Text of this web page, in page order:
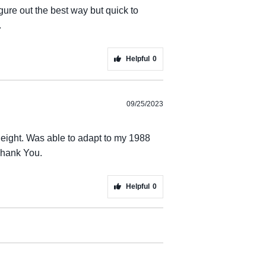
out the best way but quick to
Helpful 0
09/25/2023
Was able to adapt to my 1988
You.
Helpful 0